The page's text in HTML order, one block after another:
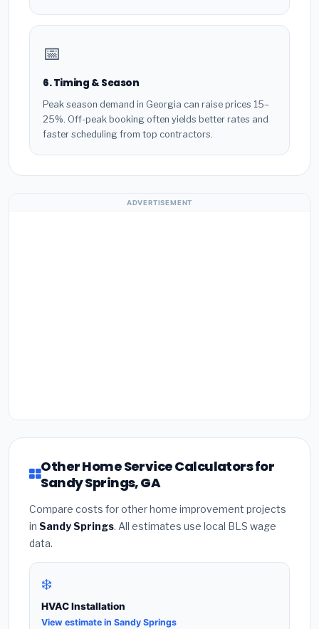
📅
6. Timing & Season
Peak season demand in Georgia can raise prices 15–
25%. Off-peak booking often yields better rates and
faster scheduling from top contractors.
ADVERTISEMENT
Other Home Service Calculators for
Sandy Springs, GA
Compare costs for other home improvement projects
in Sandy Springs. All estimates use local BLS wage
data.
❄️
HVAC Installation
View estimate in Sandy Springs